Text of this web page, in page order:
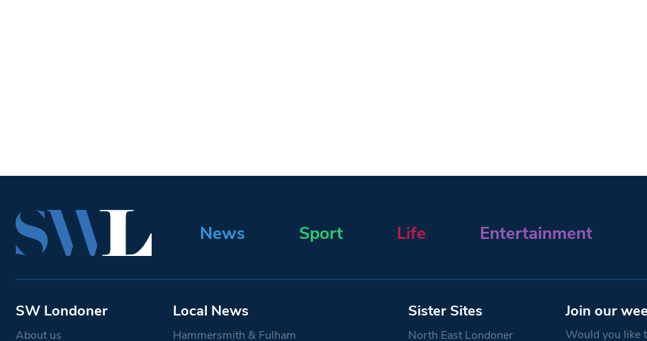
News Sport Life Entertainment
SW Londoner
About us
Local News
Hammersmith & Fulham
Sister Sites
North East Londoner
Join our
Would you like